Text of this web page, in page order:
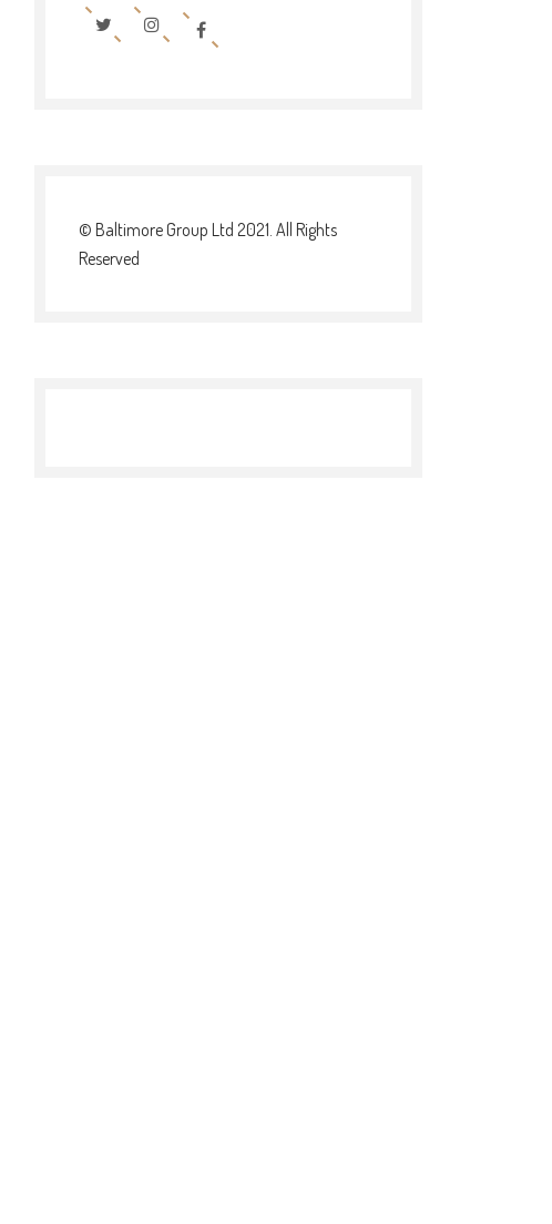
© Baltimore Group Ltd 2021. All Rights
Reserved